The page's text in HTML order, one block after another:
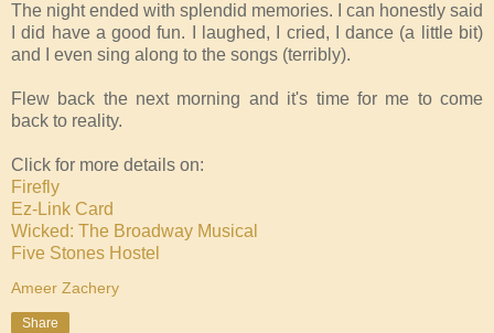
The night ended with splendid memories. I can honestly said
I did have a good fun. I laughed, I cried, I dance (a little bit)
and I even sing along to the songs (terribly).
Flew back the next morning and it's time for me to come
back to reality.
Click for more details on:
Firefly
Ez-Link Card
Wicked: The Broadway Musical
Five Stones Hostel
Ameer Zachery
Share